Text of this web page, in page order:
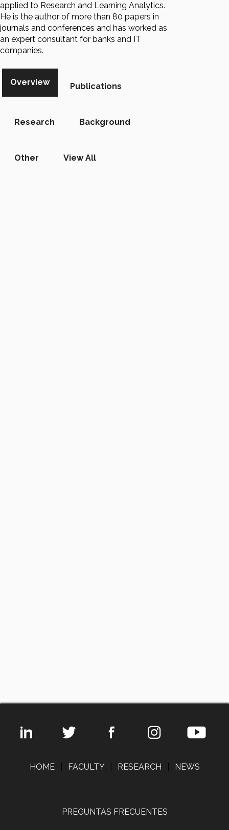
applied to Research and Learning Analytics.
He is the author of more than 80 papers in
journals and conferences and has worked as
an expert consultant for banks and IT
companies.
Overview Publications
Research Background
Other View All
HOME FACULTY RESEARCH NEWS
PREGUNTAS FRECUENTES